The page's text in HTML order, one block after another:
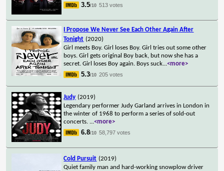
3.5/10 513 votes
I Propose We Never See Each Other Again After
Tonight (2020)
Girl meets Boy. Girl loses Boy. Girl tries out some other
boys. Girl gets original Boy back, but now she has a
secret. Girl loses Boy again. Boys suck...<more>
5.3/10 205 votes
Judy (2019)
Legendary performer Judy Garland arrives in London in
the winter of 1968 to perform a series of sold-out
concerts. ...<more>
6.8/10 58,797 votes
Cold Pursuit (2019)
Quiet family man and hard-working snowplow driver